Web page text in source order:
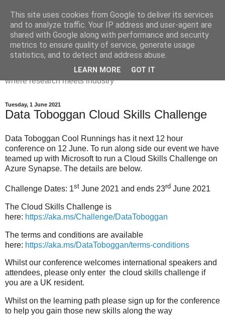
Dr Victoria Holt: life, the
universe and everything
Chaos, complexity, curiosity and database systems. A place
where research meets industry
Tuesday, 1 June 2021
Data Toboggan Cloud Skills Challenge
Data Toboggan Cool Runnings has it next 12 hour
conference on 12 June. To run along side our event we have
teamed up with Microsoft to run a Cloud Skills Challenge on
Azure Synapse. The details are below.
Challenge Dates: 1st June 2021 and ends 23rd June 2021
The Cloud Skills Challenge is
here: https://aka.ms/Challenge/DataToboggan
The terms and conditions are available
here: https://aka.ms/DataToboggan/terms-conditions
Whilst our conference welcomes international speakers and
attendees, please only enter the cloud skills challenge if
you are a UK resident.
Whilst on the learning path please sign up for the conference
to help you gain those new skills along the way
This site uses cookies from Google to deliver its services
and to analyze traffic. Your IP address and user-agent are
shared with Google along with performance and security
metrics to ensure quality of service, generate usage
statistics, and to detect and address abuse.
LEARN MORE GOT IT